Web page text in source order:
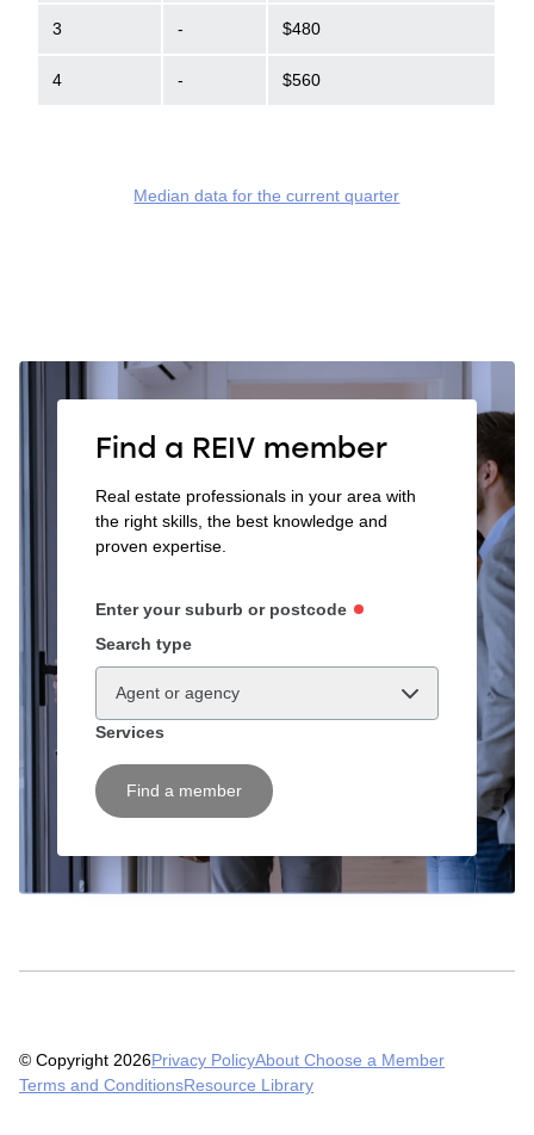
3 - $480
4 - $560
Median data for the current quarter
Find a REIV member
Real estate professionals in your area with
the right skills, the best knowledge and
proven expertise.
Enter your suburb or postcode
Search type
Agent or agency
Services
Find a member
© Copyright 2026Privacy PolicyAbout Choose a Member
Terms and ConditionsResource Library